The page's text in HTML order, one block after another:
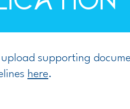
supporting
here.